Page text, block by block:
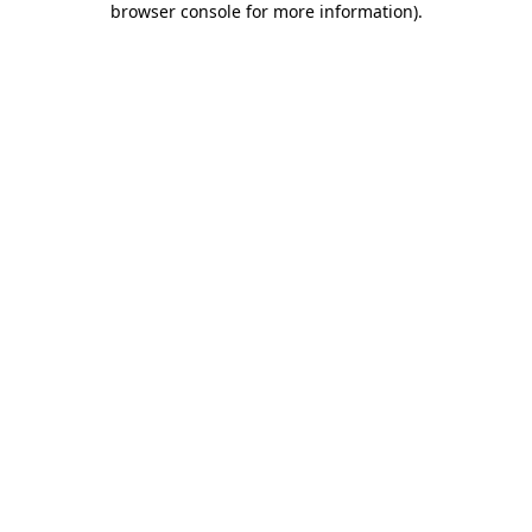
browser console for more information).